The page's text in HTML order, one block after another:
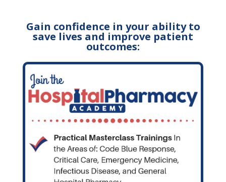
Gain confidence in your ability to
save lives and improve patient
outcomes: